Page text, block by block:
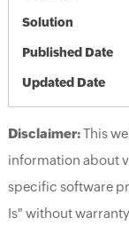
Solution
Published Date
Updated Date
Disclaimer:This
information about
specific software
Is" without